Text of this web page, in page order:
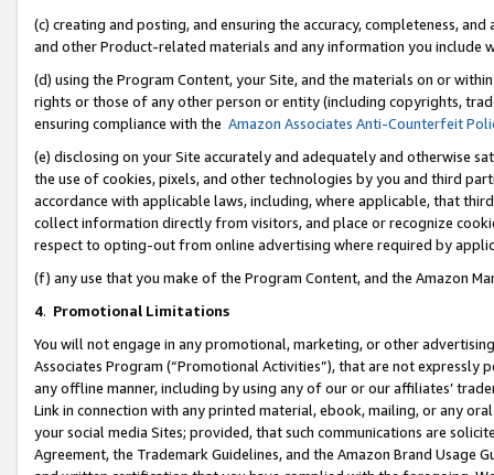
(c) creating and posting, and ensuring the accuracy, completeness,
and other Product-related materials and any information you include
(d) using the Program Content, your Site, and the materials on or
rights or those of any other person or entity (including copyrights,
ensuring compliance with the Amazon Associates Anti-Counterfeit
(e) disclosing on your Site accurately and adequately and otherwise
the use of cookies, pixels, and other technologies by you and third
accordance with applicable laws, including, where applicable, that
collect information directly from visitors, and place or recognize
respect to opting-out from online advertising where required by
(f) any use that you make of the Program Content, and the Amazon
4. Promotional Limitations
You will not engage in any promotional, marketing, or other
Associates Program (“Promotional Activities”), that are not expressly
any offline manner, including by using any of our or our affiliates’
Link in connection with any printed material, ebook, mailing, or any
your social media Sites; provided, that such communications are
Agreement, the Trademark Guidelines, and the Amazon Brand